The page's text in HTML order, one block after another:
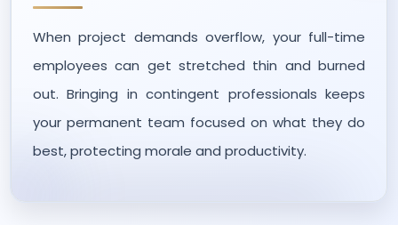
When project demands overflow, your full-time
employees can get stretched thin and burned
out. Bringing in contingent professionals keeps
your permanent team focused on what they do
best, protecting morale and productivity.